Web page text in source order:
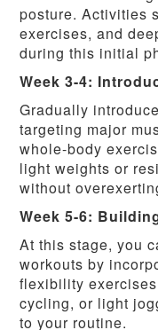
posture. Activities
exercises, and
during this initial
Week 3-4:
Gradually
targeting major
whole-body
light weights or
without
Week 5-6:
At this stage, you
workouts by
flexibility
cycling, or light
to your routine.